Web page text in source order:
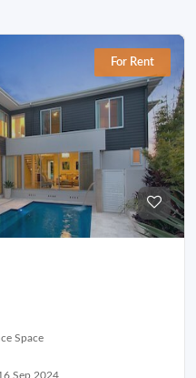
For Rent
Space
Sep 2024